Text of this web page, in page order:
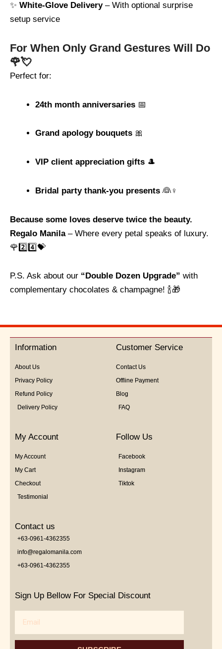
✨ White-Glove Delivery– With optional surprise
setup service
For When Only Grand Gestures Will Do
🌹💘
Perfect for:
24th month anniversaries 📅
Grand apology bouquets 🎀
VIP client appreciation gifts 🎩
Bridal party thank-you presents 👰♀️
Because some loves deserve twice the beauty.
Regalo Manila– Where every petal speaks of luxury.
🌹2️⃣4️⃣💝
P.S. Ask about our “Double Dozen Upgrade” with
complementary chocolates & champagne! 🍾🎁
Information
About Us
Privacy Policy
Refund Policy
Delivery Policy
Customer Service
Contact Us
Offline Payment
Blog
FAQ
My Account
My Account
My Cart
Checkout
Testimonial
Follow Us
Facebook
Instagram
Tiktok
Contact us
+63-0961-4362355
info@regalomanila.com
+63-0961-4362355
Sign Up Bellow For Special Discount